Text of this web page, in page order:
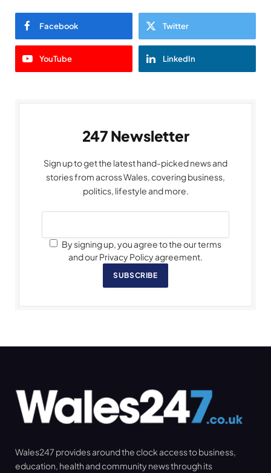
Facebook Twitter
YouTube LinkedIn
247 Newsletter
Sign up to get the latest hand-picked news and
stories from across Wales, covering business,
politics, lifestyle and more.
By signing up, you agree to the our terms
and our Privacy Policy agreement.
SUBSCRIBE
Wales247 provides around the clock access to business,
education, health and community news through its